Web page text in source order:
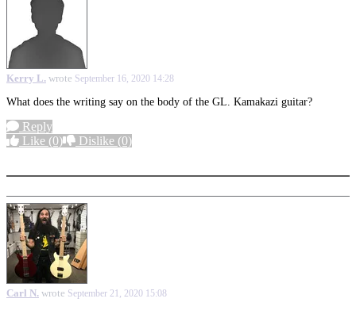
Kerry L. wrote September 16, 2020 14:28
What does the writing say on the body of the GL. Kamakazi guitar?
Reply
Like (0) Dislike (0)
Carl N. wrote September 21, 2020 15:08